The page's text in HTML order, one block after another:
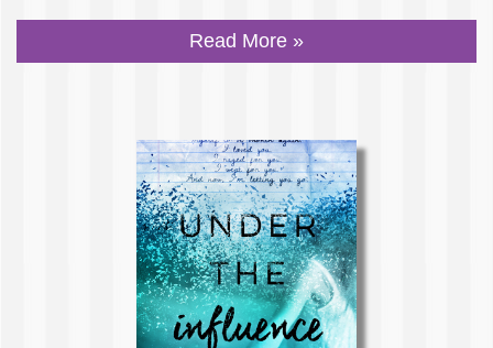
Read More »